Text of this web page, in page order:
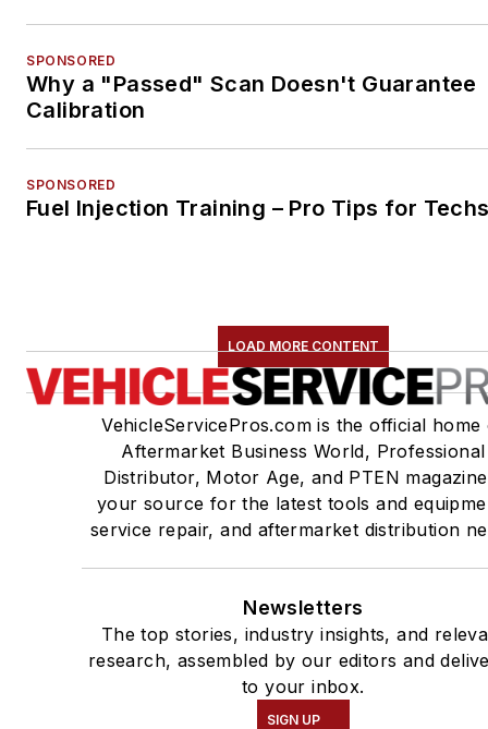
SPONSORED
Why a "Passed" Scan Doesn't Guarantee
Calibration
SPONSORED
Fuel Injection Training – Pro Tips for
LOAD MORE CONTENT
VehicleServicePros.com is the official home
Aftermarket Business World, Professional
Distributor, Motor Age, and PTEN
your source for the latest tools and
service repair, and aftermarket distribution
Newsletters
The top stories, industry insights, and
research, assembled by our editors and
to your inbox.
SIGN UP